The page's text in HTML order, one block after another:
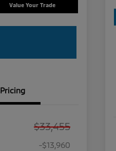
Value Your Trade
Pricing
$33,455
-$13,960